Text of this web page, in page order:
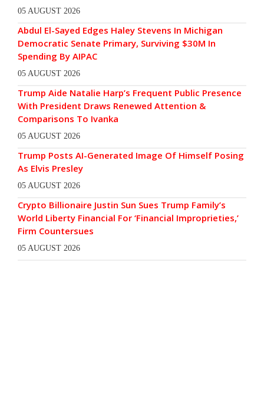
05 AUGUST 2026
Abdul El-Sayed Edges Haley Stevens In Michigan
Democratic Senate Primary, Surviving $30M In
Spending By AIPAC
05 AUGUST 2026
Trump Aide Natalie Harp’s Frequent Public Presence
With President Draws Renewed Attention &
Comparisons To Ivanka
05 AUGUST 2026
Trump Posts AI-Generated Image Of Himself Posing
As Elvis Presley
05 AUGUST 2026
Crypto Billionaire Justin Sun Sues Trump Family’s
World Liberty Financial For ‘Financial Improprieties,’
Firm Countersues
05 AUGUST 2026